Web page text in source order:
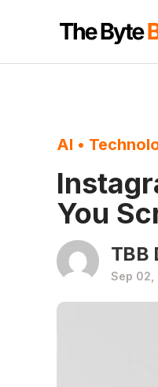
AI •
You
TBB
Sep 02,